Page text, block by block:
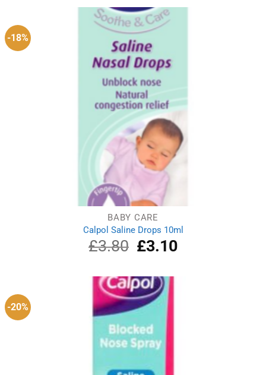
£5.85.
£4.70.
-18%
BABY CARE
Calpol Saline Drops 10ml
£3.80
Original
price
£3.80.
£3.10Current
-20%